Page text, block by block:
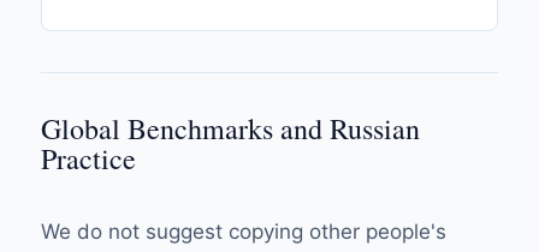
Global Benchmarks and Russian
Practice
We do not suggest copying other people's